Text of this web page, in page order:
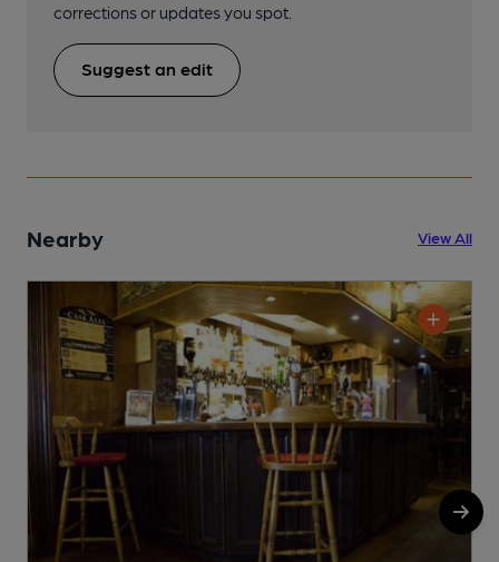
corrections or updates you spot.
Suggest an edit
Nearby View All